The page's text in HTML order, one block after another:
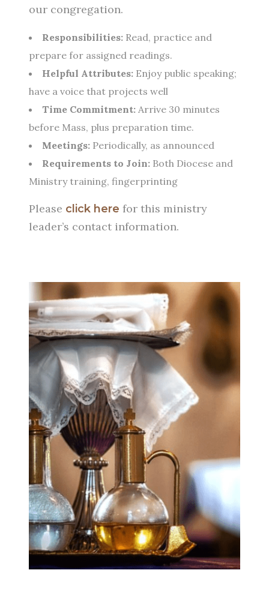
our congregation.
Responsibilities: Read, practice and
prepare for assigned readings.
Helpful Attributes: Enjoy public speaking;
have a voice that projects well
Time Commitment: Arrive 30 minutes
before Mass, plus preparation time.
Meetings: Periodically, as announced
Requirements to Join: Both Diocese and
Ministry training, fingerprinting
Please click here for this ministry
leader’s contact information.